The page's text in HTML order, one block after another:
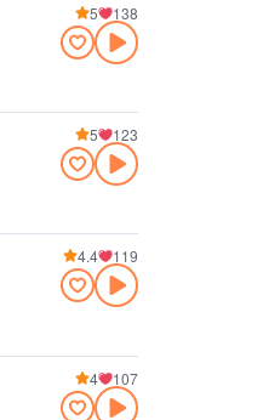
5 138
5 123
4.4 119
4 107